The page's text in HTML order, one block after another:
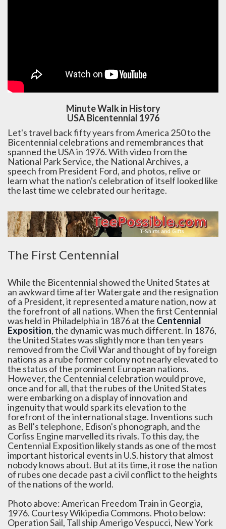
Minute Walk in History
USA Bicentennial 1976
Let's travel back fifty years from America 250 to the
Bicentennial celebrations and remembrances that
spanned the USA in 1976. With video from the
National Park Service, the National Archives, a
speech from President Ford, and photos, relive or
learn what the nation's celebration of itself looked like
the last time we celebrated our heritage.
The First Centennial
While the Bicentennial showed the United States at
an awkward time after Watergate and the resignation
of a President, it represented a mature nation, now at
the forefront of all nations. When the first Centennial
was held in Philadelphia in 1876 at the Centennial
Exposition, the dynamic was much different. In 1876,
the United States was slightly more than ten years
removed from the Civil War and thought of by foreign
nations as a rube former colony not nearly elevated to
the status of the prominent European nations.
However, the Centennial celebration would prove,
once and for all, that the rubes of the United States
were embarking on a display of innovation and
ingenuity that would spark its elevation to the
forefront of the international stage. Inventions such
as Bell's telephone, Edison's phonograph, and the
Corliss Engine marvelled its rivals. To this day, the
Centennial Exposition likely stands as one of the most
important historical events in U.S. history that almost
nobody knows about. But at its time, it rose the nation
of rubes one decade past a civil conflict to the heights
of the nations of the world.
Photo above: American Freedom Train in Georgia,
1976. Courtesy Wikipedia Commons. Photo below:
Operation Sail, Tall ship Amerigo Vespucci, New York